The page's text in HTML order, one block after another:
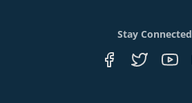
Stay Connected